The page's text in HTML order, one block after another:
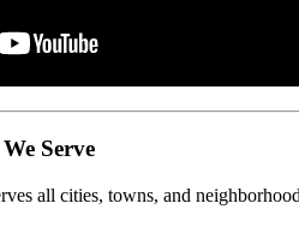
Serve
all cities, towns, and